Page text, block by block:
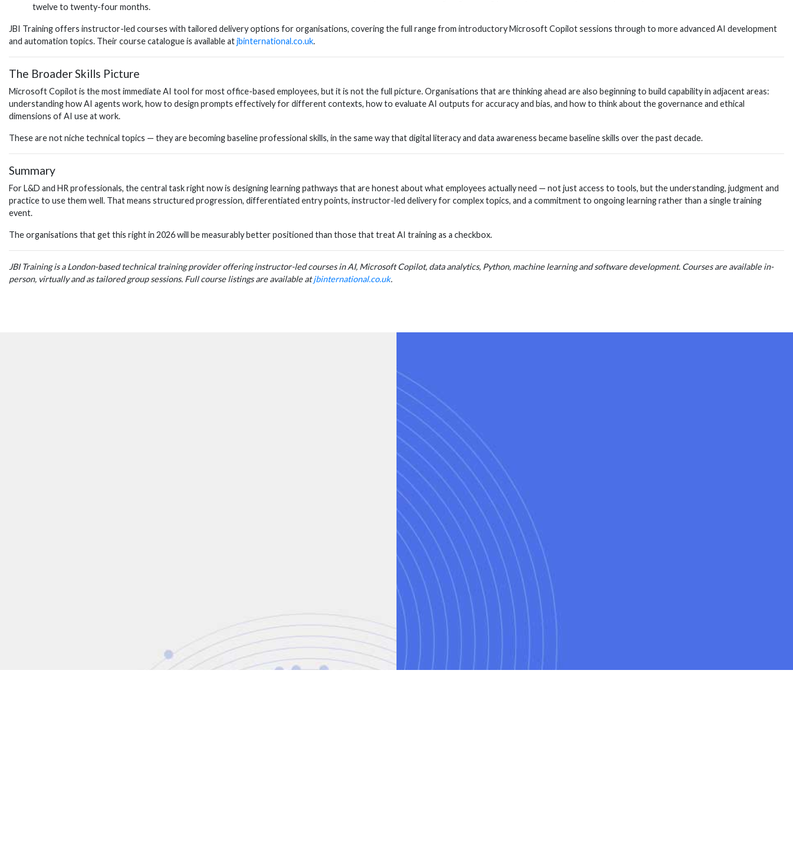
twelve to twenty-four months.
JBI Training offers instructor-led courses with tailored delivery options for organisations, covering the full range from introductory Microsoft Copilot sessions through to more advanced AI development
and automation topics. Their course catalogue is available atjbinternational.co.uk.
The Broader Skills Picture
Microsoft Copilot is the most immediate AI tool for most office-based employees, but it is not the full picture. Organisations that are thinking ahead are also beginning to build capability in adjacent areas:
understanding how AI agents work, how to design prompts effectively for different contexts, how to evaluate AI outputs for accuracy and bias, and how to think about the governance and ethical
dimensions of AI use at work.
These are not niche technical topics — they are becoming baseline professional skills, in the same way that digital literacy and data awareness became baseline skills over the past decade.
Summary
For L&D and HR professionals, the central task right now is designing learning pathways that are honest about what employees actually need — not just access to tools, but the understanding, judgment and
practice to use them well. That means structured progression, differentiated entry points, instructor-led delivery for complex topics, and a commitment to ongoing learning rather than a single training
event.
The organisations that get this right in 2026 will be measurably better positioned than those that treat AI training as a checkbox.
JBI Training is a London-based technical training provider offering instructor-led courses in AI, Microsoft Copilot, data analytics, Python, machine learning and software development. Courses are available in-
person, virtually and as tailored group sessions. Full course listings are available atjbinternational.co.uk.